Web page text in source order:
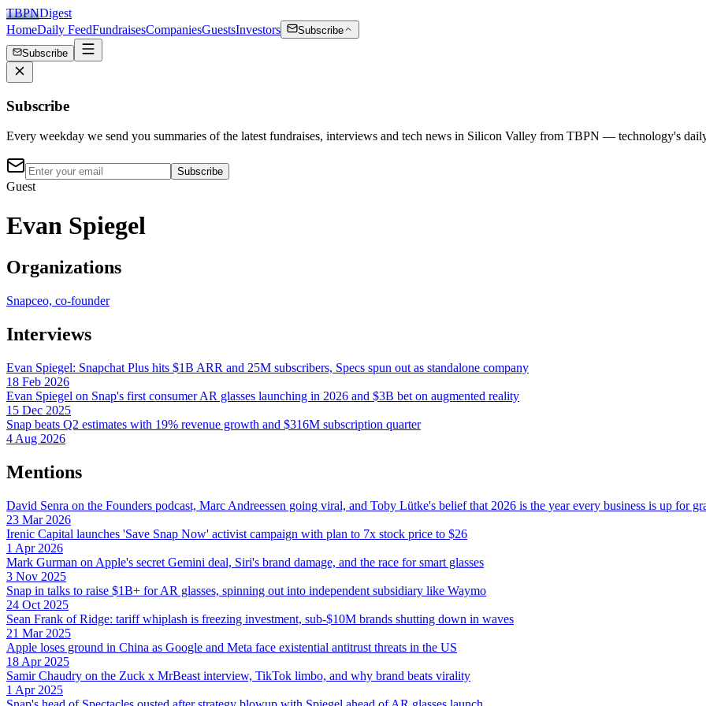
TBPNDigest
HomeDaily FeedFundraisesCompaniesGuestsInvestors
Subscribe
Subscribe
Subscribe
Every weekday we send you summaries of the latest fundraises, interviews and tech news in Silicon Valley from TBPN — technology's
Subscribe
Guest
Evan Spiegel
Organizations
Snapceo, co-founder
Interviews
Evan Spiegel: Snapchat Plus hits $1B ARR and 25M subscribers, Specs spun out as standalone company
18 Feb 2026
Evan Spiegel on Snap's first consumer AR glasses launching in 2026 and $3B bet on augmented reality
15 Dec 2025
Snap beats Q2 estimates with 19% revenue growth and $316M subscription quarter
4 Aug 2026
Mentions
David Senra on the Founders podcast, Marc Andreessen going viral, and Toby Lütke's belief that 2026 is the year every business is up for
23 Mar 2026
Irenic Capital launches 'Save Snap Now' activist campaign with plan to 7x stock price to $26
1 Apr 2026
Mark Gurman on Apple's secret Gemini deal, Siri's brand damage, and the race for smart glasses
3 Nov 2025
Snap in talks to raise $1B+ for AR glasses, spinning out into independent subsidiary like Waymo
24 Oct 2025
Sean Frank of Ridge: tariff whiplash is freezing investment, sub-$10M brands shutting down in waves
21 Mar 2025
Apple loses ground in China as Google and Meta face existential antitrust threats in the US
18 Apr 2025
Samir Chaudry on the Zuck x MrBeast interview, TikTok limbo, and why brand beats virality
1 Apr 2025